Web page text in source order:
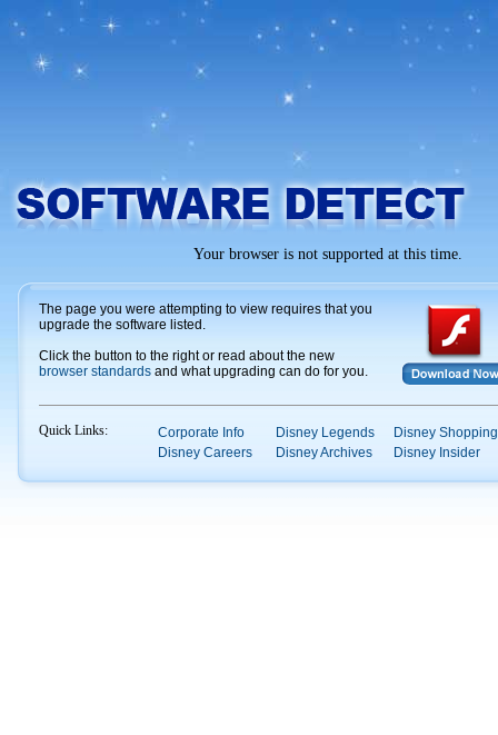
Your browser is not supported at this time.
The page you were attempting to view requires that you
upgrade the software listed.
Click the button to the right or read about the new
browser standards and what upgrading can do for you.
Quick Links:
Corporate Info
Disney Careers
Disney Legends
Disney Archives
Disney Shopping
Disney Insider